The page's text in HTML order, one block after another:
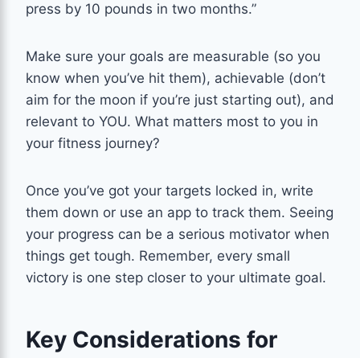
press by 10 pounds in two months.”
Make sure your goals are measurable (so you
know when you’ve hit them), achievable (don’t
aim for the moon if you’re just starting out), and
relevant to YOU. What matters most to you in
your fitness journey?
Once you’ve got your targets locked in, write
them down or use an app to track them. Seeing
your progress can be a serious motivator when
things get tough. Remember, every small
victory is one step closer to your ultimate goal.
Key Considerations for